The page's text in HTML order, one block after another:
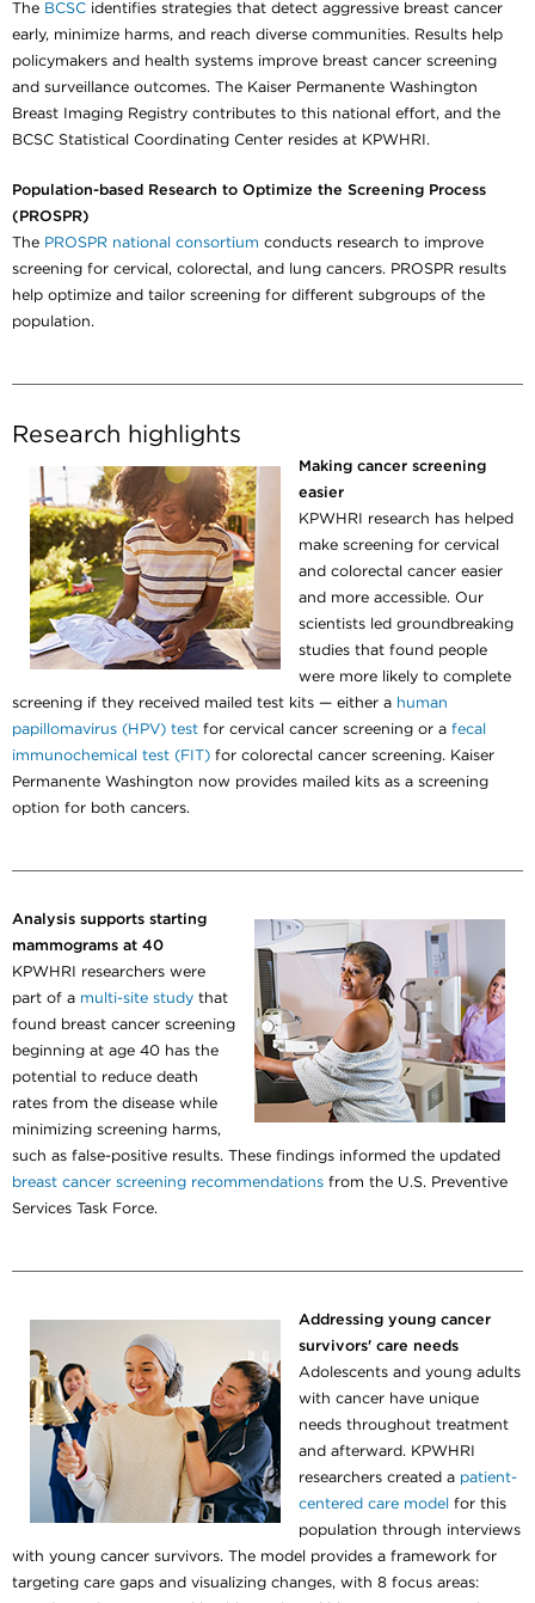
The BCSC identifies strategies that detect aggressive breast cancer
early, minimize harms, and reach diverse communities. Results help
policymakers and health systems improve breast cancer screening
and surveillance outcomes. The Kaiser Permanente Washington
Breast Imaging Registry contributes to this national effort, and the
BCSC Statistical Coordinating Center resides at KPWHRI.
Population-based Research to Optimize the Screening Process
(PROSPR)
The PROSPR national consortium conducts research to improve
screening for cervical, colorectal, and lung cancers. PROSPR results
help optimize and tailor screening for different subgroups of the
population.
Research highlights
Making cancer screening
easier
KPWHRI research has helped
make screening for cervical
and colorectal cancer easier
and more accessible. Our
scientists led groundbreaking
studies that found people
were more likely to complete
screening if they received mailed test kits — either a human
papillomavirus (HPV) test for cervical cancer screening or a fecal
immunochemical test (FIT) for colorectal cancer screening. Kaiser
Permanente Washington now provides mailed kits as a screening
option for both cancers.
Analysis supports starting
mammograms at 40
KPWHRI researchers were
part of a multi-site study that
found breast cancer screening
beginning at age 40 has the
potential to reduce death
rates from the disease while
minimizing screening harms,
such as false-positive results. These findings informed the updated
breast cancer screening recommendations from the U.S. Preventive
Services Task Force.
Addressing young cancer
survivors' care needs
Adolescents and young adults
with cancer have unique
needs throughout treatment
and afterward. KPWHRI
researchers created a patient-
centered care model for this
population through interviews
with young cancer survivors. The model provides a framework for
targeting care gaps and visualizing changes, with 8 focus areas: